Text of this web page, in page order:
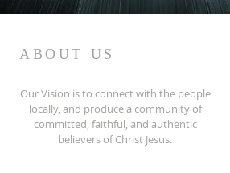
ABOUT US
Our Vision is to connect with the people
locally, and produce a community of
committed, faithful, and authentic
believers ofChrist Jesus.